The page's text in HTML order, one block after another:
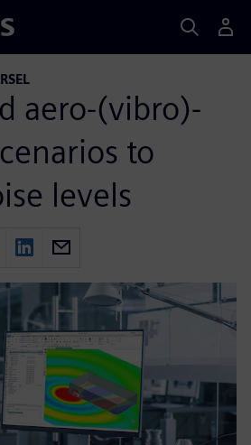
aero-(vibro)-
to
levels